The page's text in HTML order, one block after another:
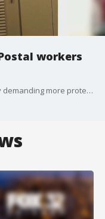
workers
Postal workers gathered together Monday demanding more protection after one of their own was gunned down last week.